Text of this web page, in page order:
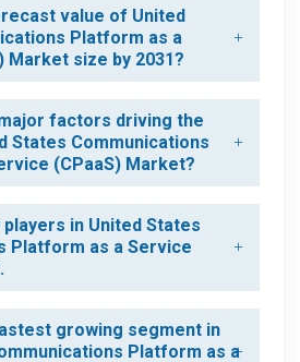
value of United
Platform as a
Market size by 2031?
factors driving the
States Communications
(CPaaS) Market?
in United States
Platform as a Service
growing segment in
Platform as a